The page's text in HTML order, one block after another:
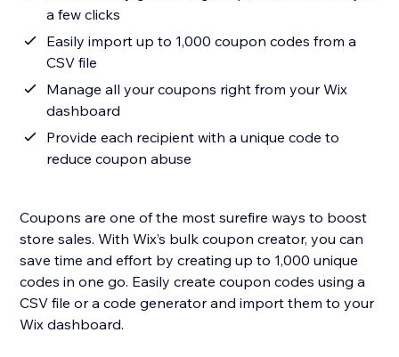
a few clicks
Easily import up to 1,000 coupon codes from a
CSV file
Manage all your coupons right from your Wix
dashboard
Provide each recipient with a unique code to
reduce coupon abuse
Coupons are one of the most surefire ways to boost
store sales. With Wix’s bulk coupon creator, you can
save time and effort by creating up to 1,000 unique
codes in one go. Easily create coupon codes using a
CSV file or a code generator and import them to your
Wix dashboard.